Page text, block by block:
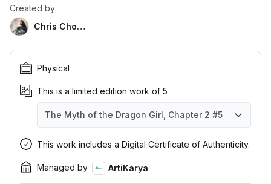
Created by
Chris Chong
Physical
This is a limited edition work of 5
The Myth of the Dragon Girl, Chapter 2 #5
The Myth of the Dragon Girl, Chapter 2 #1
The Myth of the Dragon Girl, Chapter 2 #2
The Myth of the Dragon Girl, Chapter 2 #3
The Myth of the Dragon Girl, Chapter 2 #4
The Myth of the Dragon Girl, Chapter 2 #5
This work includes a Digital Certificate of Authenticity.
Managed by ArtiKarya